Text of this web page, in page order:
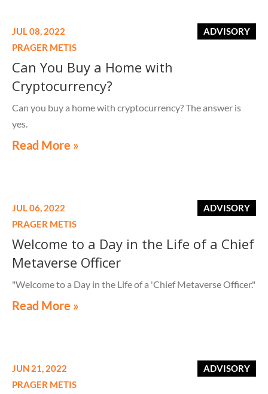
ADVISORY
JUL 08, 2022
PRAGER METIS
Can You Buy a Home with
Cryptocurrency?
Can you buy a home with cryptocurrency? The answer is
yes.
Read More »
ADVISORY
JUL 06, 2022
PRAGER METIS
Welcome to a Day in the Life of a Chief
Metaverse Officer
"Welcome to a Day in the Life of a 'Chief Metaverse Officer."
Read More »
ADVISORY
JUN 21, 2022
PRAGER METIS